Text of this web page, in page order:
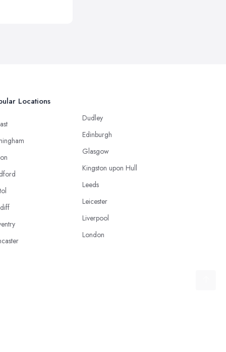
Locations
Dudley
Edinburgh
Glasgow
Kingston upon Hull
Leeds
Leicester
Liverpool
London